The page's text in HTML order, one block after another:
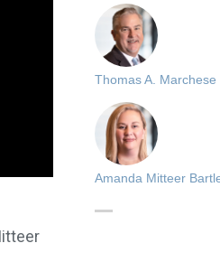
Thomas A. Marchese
Amanda Mitteer